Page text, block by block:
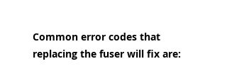
Common error codes that
replacing the fuser will fix are: